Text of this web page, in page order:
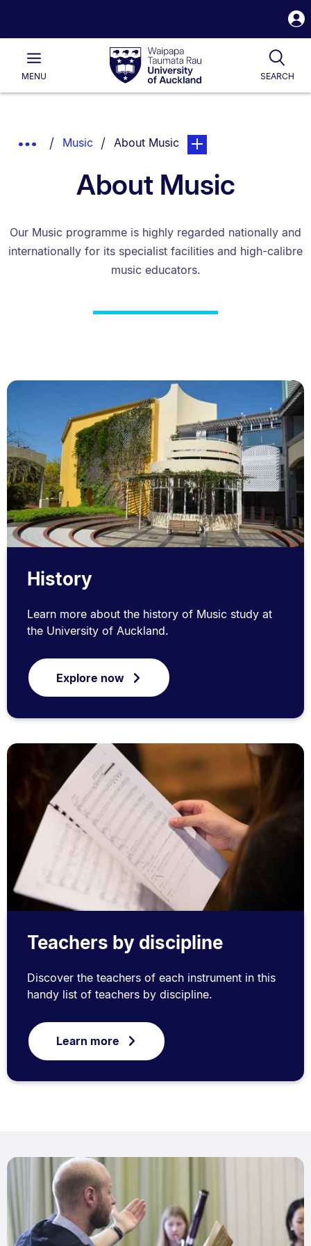
Waipapa
Taumata
RauUniversity
of
Main
MENU SEARCH
List.
Show
Breadcrumbs.
Music You are currently on:
About Musicpage. Open sub
About Music
Our Music programme is highly regarded nationally and
internationally for its specialist facilities and high-calibre
music educators.
History
Learn more about the history of Music study at
the University of Auckland.
Explore now
Teachers by discipline
Discover the teachers of each instrument in this
handy list of teachers by discipline.
Learn more